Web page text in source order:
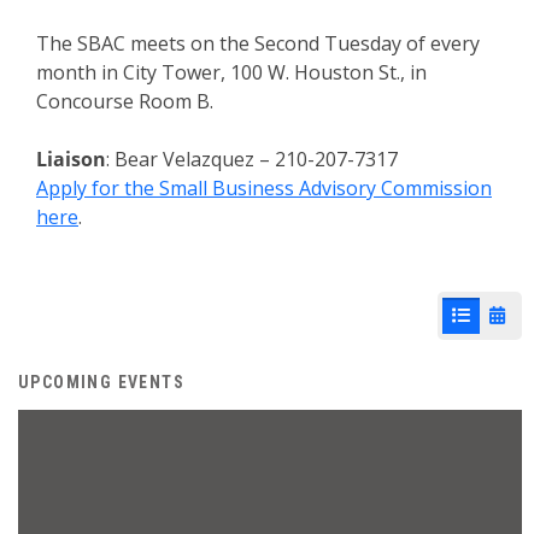
The SBAC meets on the Second Tuesday of every
month in City Tower, 100 W. Houston St., in
Concourse Room B.
Liaison: Bear Velazquez – 210-207-7317
Apply for the Small Business Advisory Commission
here.
List View
UPCOMING EVENTS